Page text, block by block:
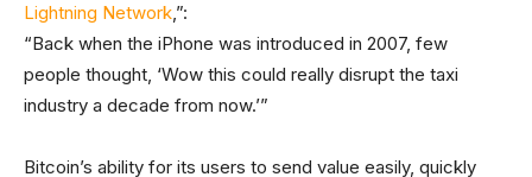
Lightning Network,”:
“Back when the iPhone was introduced in 2007, few
people thought, ‘Wow this could really disrupt the taxi
industry a decade from now.’”
Bitcoin’s ability for its users to send value easily, quickly